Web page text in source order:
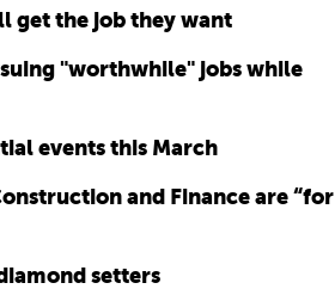
get the job they want
"worthwhile" jobs while
events this March
and Finance are “for
setters